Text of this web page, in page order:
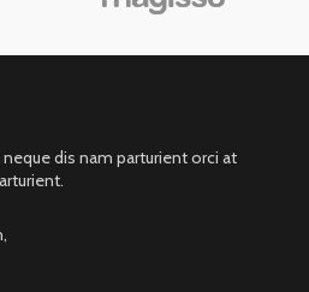
dis nam parturient orci at